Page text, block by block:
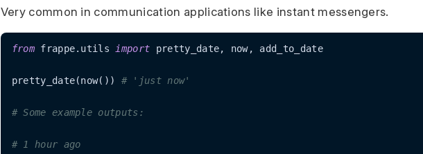
Very common in communication applications like instant messengers.
from frappe.utils import pretty_date, now, add_to_date
pretty_date(now()) # 'just now'
# Some example outputs:
# 1 hour ago